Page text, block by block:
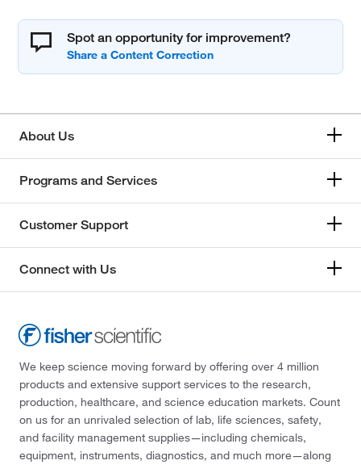
Spot an opportunity for improvement?
About Us
Programs and Services
Customer Support
Connect with Us
We keep science moving forward by offering over 4 million
products and extensive support services to the research,
production, healthcare, and science education markets. Count
on us for an unrivaled selection of lab, life sciences, safety,
and facility management supplies—including chemicals,
equipment, instruments, diagnostics, and much more—along